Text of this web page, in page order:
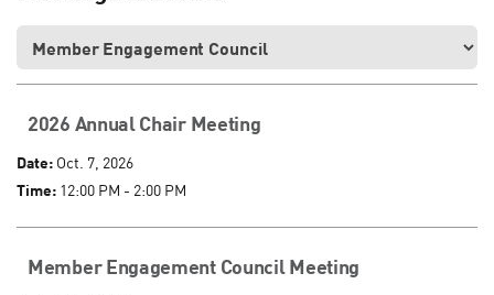
2026 Annual Chair Meeting
Date: Oct. 7, 2026
Time: 12:00 PM - 2:00 PM
Member Engagement Council Meeting